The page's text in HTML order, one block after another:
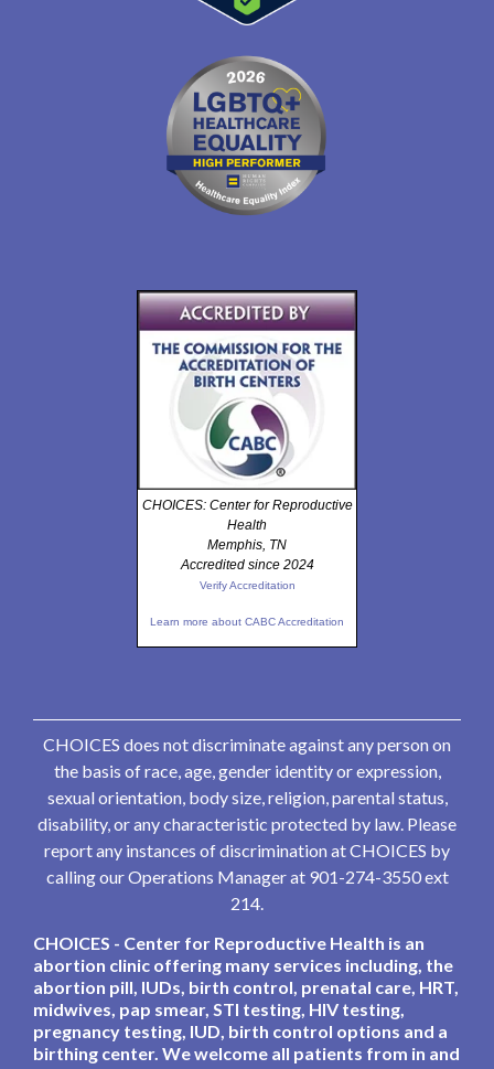
CHOICES: Center for Reproductive
Health
Memphis, TN
Accredited since 2024
Verify Accreditation
Learn more about CABC Accreditation
CHOICES does not discriminate against any person on
the basis of race, age, gender identity or expression,
sexual orientation, body size, religion, parental status,
disability, or any characteristic protected by law. Please
report any instances of discrimination at CHOICES by
calling our Operations Manager at 901-274-3550 ext
214.
CHOICES - Center for Reproductive Health is an
abortion clinic offering many services including, the
abortion pill, IUDs, birth control, prenatal care, HRT,
midwives, pap smear, STI testing, HIV testing,
pregnancy testing, IUD, birth control options and a
birthing center. We welcome all patients from in and